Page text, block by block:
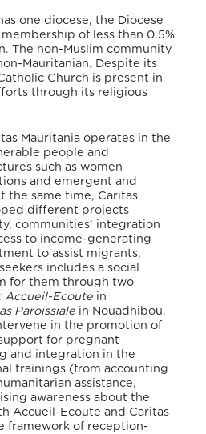
one diocese, the Diocese
of less than 0.5%
. The non-Muslim community
Mauritanian. Despite its
Church is present in
through its religious
Mauritania operates in the
people and
such as women
and emergent and
the same time, Caritas
different projects
communities’ integration
to income-generating
to assist migrants,
includes a social
for them through two
Accueil-Ecoute in
Paroissiale in Nouadhibou.
in the promotion of
for pregnant
and integration in the
trainings (from accounting
assistance,
awareness about the
Accueil-Ecoute and Caritas
framework of reception-